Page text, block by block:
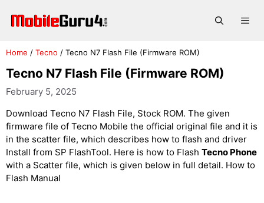
Home / Tecno / Tecno N7 Flash File (Firmware ROM)
Tecno N7 Flash File (Firmware ROM)
February 5, 2025
Download Tecno N7 Flash File, Stock ROM. The given
firmware file of Tecno Mobile the official original file and it is
in the scatter file, which describes how to flash and driver
Install from SP FlashTool. Here is how to Flash Tecno Phone
with a Scatter file, which is given below in full detail. How to
Flash Manual